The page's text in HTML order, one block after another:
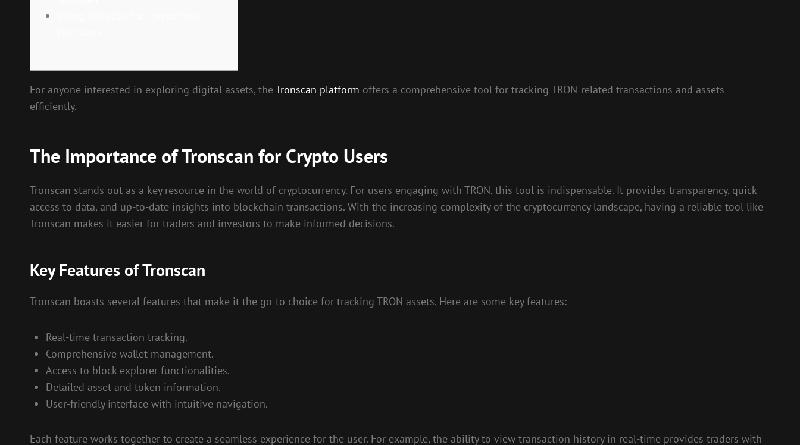
For anyone interested in exploring digital assets, theTronscan platform offers a comprehensive tool for tracking TRON-related transactions and assets
efficiently.
The Importance of Tronscan for Crypto Users
Tronscan stands out as a key resource in the world of cryptocurrency. For users engaging with TRON, this tool is indispensable. It provides transparency, quick
access to data, and up-to-date insights into blockchain transactions. With the increasing complexity of the cryptocurrency landscape, having a reliable tool like
Tronscan makes it easier for traders and investors to make informed decisions.
Key Features of Tronscan
Tronscan boasts several features that make it the go-to choice for tracking TRON assets. Here are some key features:
Real-time transaction tracking.
Comprehensive wallet management.
Access to block explorer functionalities.
Detailed asset and token information.
User-friendly interface with intuitive navigation.
Each feature works together to create a seamless experience for the user. For example, the ability to view transaction history in real-time provides traders with